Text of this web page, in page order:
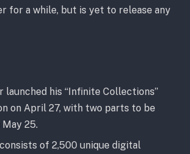
for a while, but is yet to release any
launched his “Infinite Collections”
on April 27, with two parts to be
25.
of 2,500 unique digital